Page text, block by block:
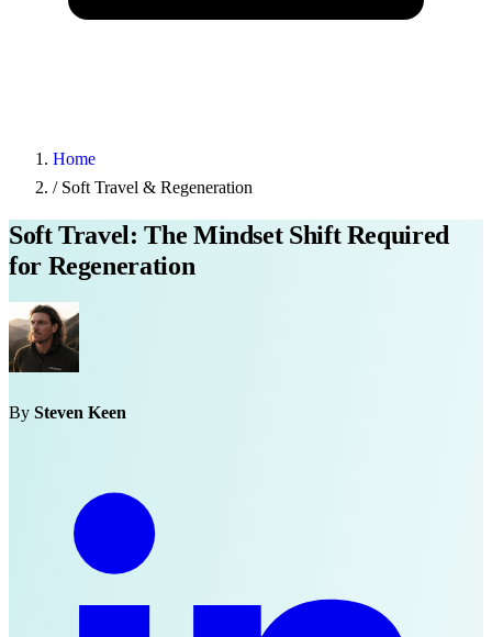
Home
/ Soft Travel & Regeneration
Soft Travel: The Mindset Shift Required
for Regeneration
By Steven Keen